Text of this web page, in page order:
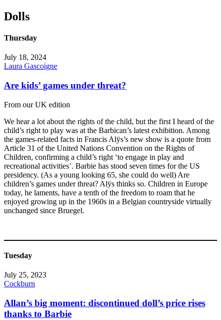
Dolls
Thursday
July 18, 2024
Laura Gascoigne
Are kids’ games under threat?
From our UK edition
We hear a lot about the rights of the child, but the first I heard of the
child’s right to play was at the Barbican’s latest exhibition. Among
the games-related facts in Francis Alÿs’s new show is a quote from
Article 31 of the United Nations Convention on the Rights of
Children, confirming a child’s right ‘to engage in play and
recreational activities’. Barbie has stood seven times for the US
presidency. (As a young looking 65, she could do well) Are
children’s games under threat? Alÿs thinks so. Children in Europe
today, he laments, have a tenth of the freedom to roam that he
enjoyed growing up in the 1960s in a Belgian countryside virtually
unchanged since Bruegel.
Tuesday
July 25, 2023
Cockburn
Allan’s big moment: discontinued doll’s price rises
thanks to Barbie